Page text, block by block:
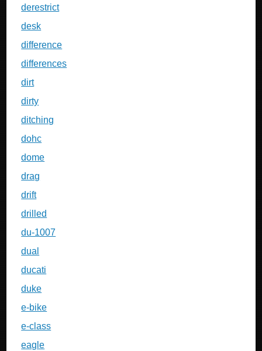
derestrict
desk
difference
differences
dirt
dirty
ditching
dohc
dome
drag
drift
drilled
du-1007
dual
ducati
duke
e-bike
e-class
eagle